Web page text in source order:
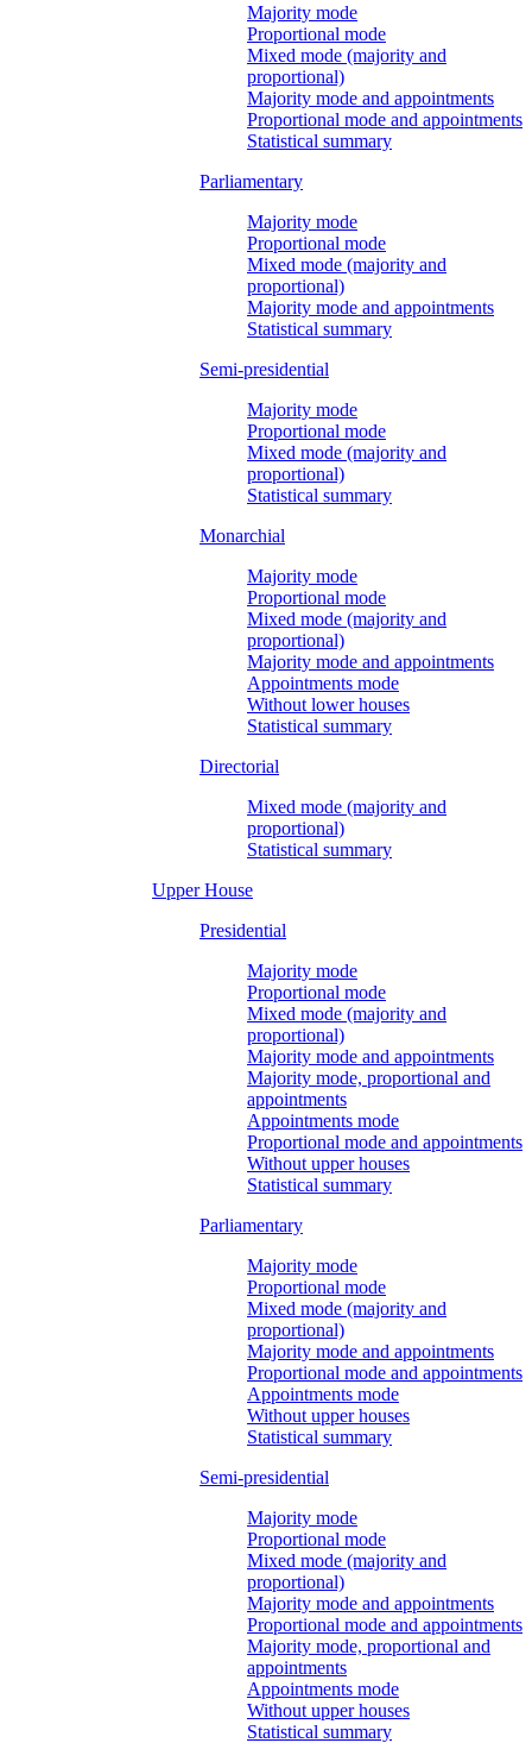
Majority mode
Proportional mode
Mixed mode (majority and
proportional)
Majority mode and appointments
Proportional mode and appointments
Statistical summary
Parliamentary
Majority mode
Proportional mode
Mixed mode (majority and
proportional)
Majority mode and appointments
Statistical summary
Semi-presidential
Majority mode
Proportional mode
Mixed mode (majority and
proportional)
Statistical summary
Monarchial
Majority mode
Proportional mode
Mixed mode (majority and
proportional)
Majority mode and appointments
Appointments mode
Without lower houses
Statistical summary
Directorial
Mixed mode (majority and
proportional)
Statistical summary
Upper House
Presidential
Majority mode
Proportional mode
Mixed mode (majority and
proportional)
Majority mode and appointments
Majority mode, proportional and
appointments
Appointments mode
Proportional mode and appointments
Without upper houses
Statistical summary
Parliamentary
Majority mode
Proportional mode
Mixed mode (majority and
proportional)
Majority mode and appointments
Proportional mode and appointments
Appointments mode
Without upper houses
Statistical summary
Semi-presidential
Majority mode
Proportional mode
Mixed mode (majority and
proportional)
Majority mode and appointments
Proportional mode and appointments
Majority mode, proportional and
appointments
Appointments mode
Without upper houses
Statistical summary